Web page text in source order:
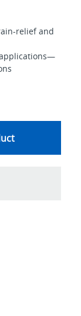
relief and